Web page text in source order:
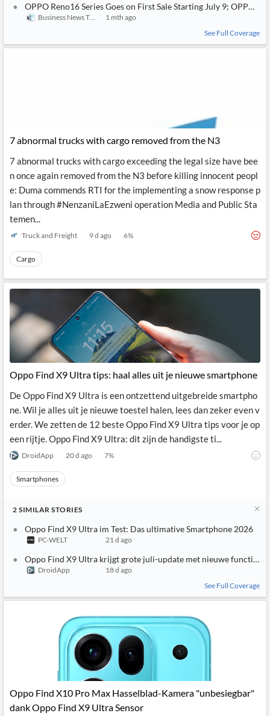
Own
Content
Central
Agencies
Content
Translation
Push
ESG
OPPO Reno16 Series Goes on First Sale Starting July 9; OPPO
Business News This Week1 mth ago
See Full Coverage
7 abnormal trucks with cargo removed from the N3
7 abnormal trucks with cargo exceeding the legal size have bee
n once again removed from the N3 before killing innocent peopl
e: Duma commends RTI for the implementing a snow response p
lan through #NenzaniLaEzweni operation Media and Public Sta
temen...
Truck and Freight 9 d ago 6%
Cargo
Oppo Find X9 Ultra tips: haal alles uit je nieuwe smartphone
De Oppo Find X9 Ultra is een ontzettend uitgebreide smartpho
ne. Wil je alles uit je nieuwe toestel halen, lees dan zeker even v
erder. We zetten de 12 beste Oppo Find X9 Ultra tips voor je op
een rijtje. Oppo Find X9 Ultra: dit zijn de handigste ti...
DroidApp 20 d ago 7%
Smartphones
2 SIMILAR STORIES
Oppo Find X9 Ultra im Test: Das ultimative Smartphone 2026
PC-WELT 21 d ago
Oppo Find X9 Ultra krijgt grote juli-update met nieuwe functies
DroidApp
18 d ago
See Full Coverage
Oppo Find X10 Pro Max Hasselblad-Kamera "unbesiegbar"
dank Oppo Find X9 Ultra Sensor